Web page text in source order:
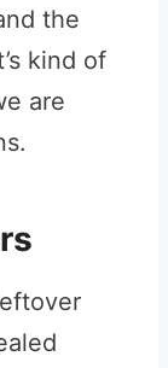
the
kind of
are